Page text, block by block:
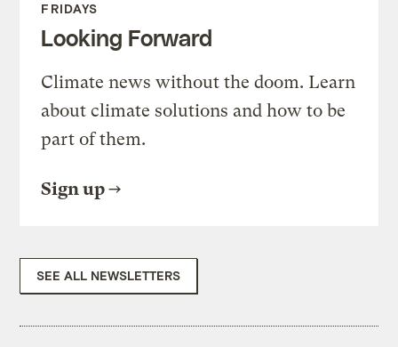
FRIDAYS
Looking Forward
Climate news without the doom. Learn
about climate solutions and how to be
part of them.
Sign up
SEE ALL NEWSLETTERS